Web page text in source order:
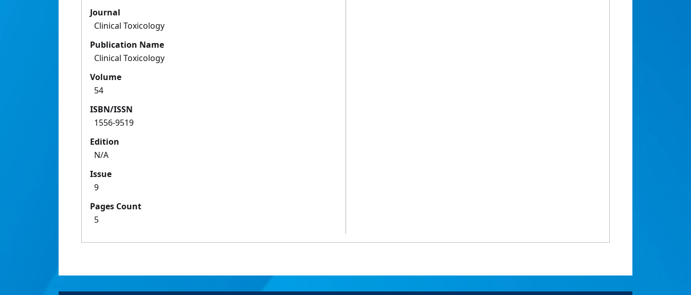
Journal
Clinical Toxicology
Publication Name
Clinical Toxicology
Volume
54
ISBN/ISSN
1556-9519
Edition
N/A
Issue
9
Pages Count
5